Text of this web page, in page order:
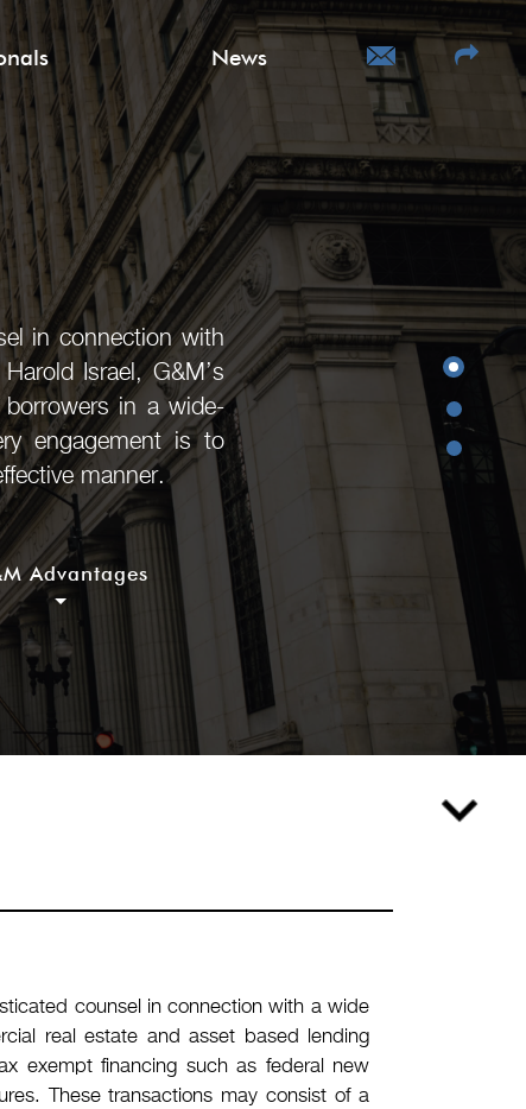
News
in connection with
Israel, G&M’s
in a wide-
engagement is to
manner.
Advantages
counsel in connection with a wide
real estate and asset based lending
exempt financing such as federal new
These transactions may consist of a